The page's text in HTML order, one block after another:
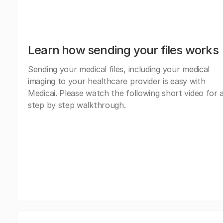
Learn how sending your files works
Sending your medical files, including your medical
imaging to your healthcare provider is easy with
Medicai. Please watch the following short video for
step by step walkthrough.